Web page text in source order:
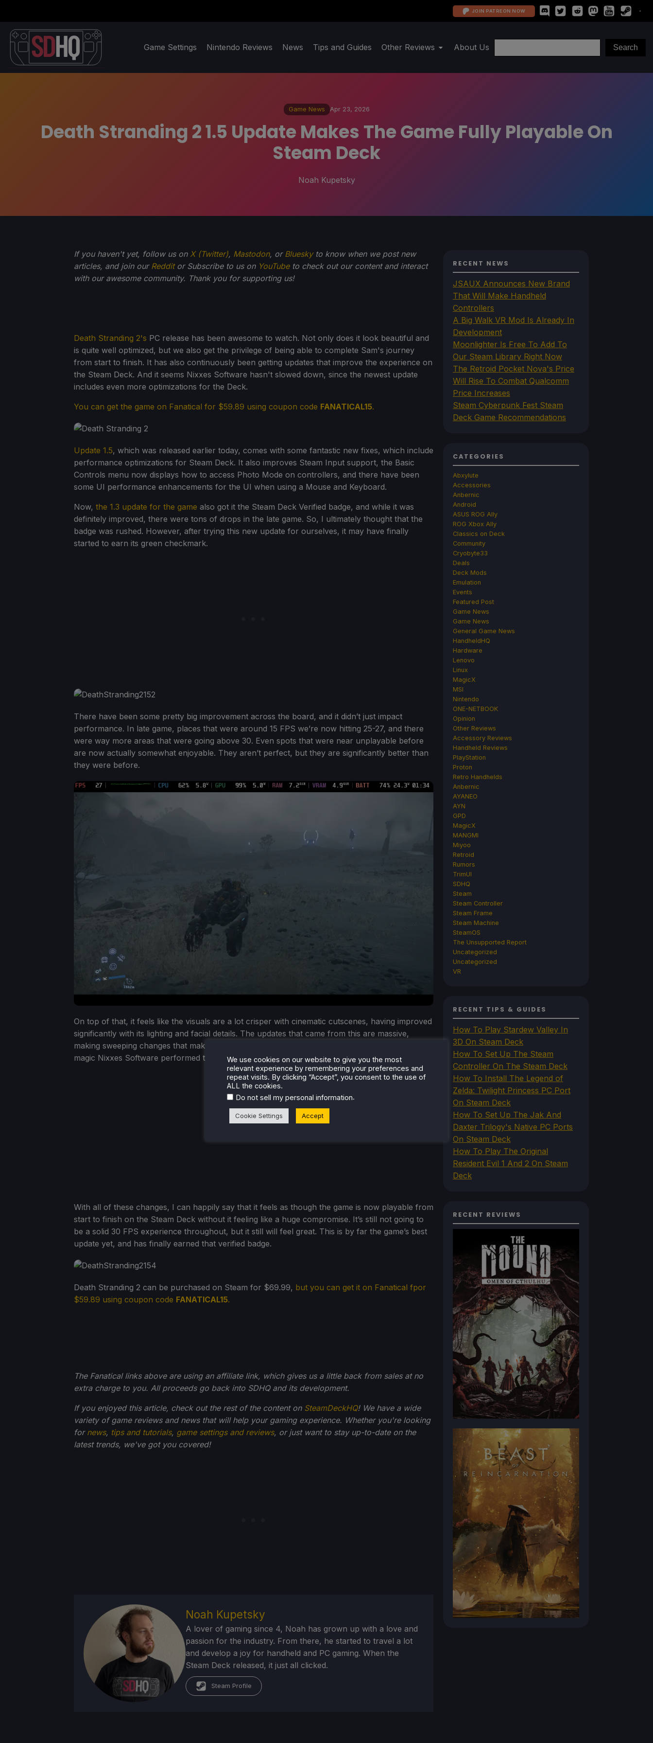
JOIN PATREON NOW
Game Settings Nintendo Reviews News Tips and Guides Other Reviews About Us
Game News Apr 23, 2026
Death Stranding 2 1.5 Update Makes The Game Fully Playable On
Steam Deck
Noah Kupetsky
If you haven't yet, follow us on X (Twitter), Mastodon, or Blueskyto know when we post new
articles, and join our Redditor Subscribe to us on YouTubeto check out our content and interact
with our awesome community. Thank you for supporting us!
Death Stranding 2's PC release has been awesome to watch. Not only does it look beautiful and
is quite well optimized, but we also get the privilege of being able to complete Sam's journey
from start to finish. It has also continuously been getting updates that improve the experience on
the Steam Deck. And it seems Nixxes Software hasn't slowed down, since the newest update
includes even more optimizations for the Deck.
You can get the game on Fanatical for $59.89 using coupon code FANATICAL15.
Update 1.5, which was released earlier today, comes with some fantastic new fixes, which include
performance optimizations for Steam Deck. It also improves Steam Input support, the Basic
Controls menu now displays how to access Photo Mode on controllers, and there have been
some UI performance enhancements for the UI when using a Mouse and Keyboard.
Now, the 1.3 update for the game also got it the Steam Deck Verified badge, and while it was
definitely improved, there were tons of drops in the late game. So, I ultimately thought that the
badge was rushed. However, after trying this new update for ourselves, it may have finally
started to earn its green checkmark.
There have been some pretty big improvement across the board, and it didn’t just impact
performance. In late game, places that were around 15 FPS we’re now hitting 25-27, and there
were way more areas that were going above 30. Even spots that were near unplayable before
are now actually somewhat enjoyable. They aren’t perfect, but they are significantly better than
they were before.
On top of that, it feels like the visuals are a lot crisper with cinematic cutscenes, having improved
significantly with its lighting and facial details. The updates that came from this are massive,
making sweeping changes that makes the game look and perform better. I can only imagine what
magic Nixxes Software performed to make this happen, but they did it.
With all of these changes, I can happily say that it feels as though the game is now playable from
start to finish on the Steam Deck without it feeling like a huge compromise. It’s still not going to
be a solid 30 FPS experience throughout, but it still will feel great. This is by far the game’s best
update yet, and has finally earned that verified badge.
Death Stranding 2 can be purchased on Steam for $69.99, but you can get it on Fanatical fpor
$59.89 using coupon code FANATICAL15.
The Fanatical links above are using an affiliate link, which gives us a little back from sales at no
extra charge to you. All proceeds go back into SDHQ and its development.
If you enjoyed this article, check out the rest of the content on SteamDeckHQ! We have a wide
variety of game reviews and news that will help your gaming experience. Whether you're looking
for news, tips and tutorials, game settings and reviews, or just want to stay up-to-date on the
latest trends, we've got you covered!
Noah Kupetsky
A lover of gaming since 4, Noah has grown up with a love and
passion for the industry. From there, he started to travel a lot
and develop a joy for handheld and PC gaming. When the
Steam Deck released, it just all clicked.
Steam Profile
RECENT NEWS
JSAUX Announces New Brand
That Will Make Handheld
Controllers
A Big Walk VR Mod Is Already In
Development
Moonlighter Is Free To Add To
Our Steam Library Right Now
The Retroid Pocket Nova's Price
Will Rise To Combat Qualcomm
Price Increases
Steam Cyberpunk Fest Steam
Deck Game Recommendations
CATEGORIES
Abxylute
Accessories
Anbernic
Android
ASUS ROG Ally
ROG Xbox Ally
Classics on Deck
Community
Cryobyte33
Deals
Deck Mods
Emulation
Events
Featured Post
Game News
Game News
General Game News
HandheldHQ
Hardware
Lenovo
Linux
MagicX
MSI
Nintendo
ONE-NETBOOK
Opinion
Other Reviews
Accessory Reviews
Handheld Reviews
PlayStation
Proton
Retro Handhelds
Anbernic
AYANEO
AYN
GPD
MagicX
MANGMI
Miyoo
Retroid
Rumors
TrimUI
SDHQ
Steam
Steam Controller
Steam Frame
Steam Machine
SteamOS
The Unsupported Report
Uncategorized
Uncategorized
VR
RECENT TIPS & GUIDES
How To Play Stardew Valley In
3D On Steam Deck
How To Set Up The Steam
Controller On The Steam Deck
How To Install The Legend of
Zelda: Twilight Princess PC Port
On Steam Deck
How To Set Up The Jak And
Daxter Trilogy's Native PC Ports
On Steam Deck
How To Play The Original
Resident Evil 1 And 2 On Steam
Deck
RECENT REVIEWS
We use cookies on our website to give you the most
relevant experience by remembering your preferences and
repeat visits. By clicking “Accept”, you consent to the use of
ALL the cookies.
Do not sell my personal information.
Cookie Settings Accept